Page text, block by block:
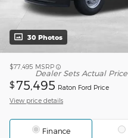
30 Photos
$77,495 MSRP
Dealer Sets Actual Price
$ 75,495 Raton Ford Price
View price details
Finance